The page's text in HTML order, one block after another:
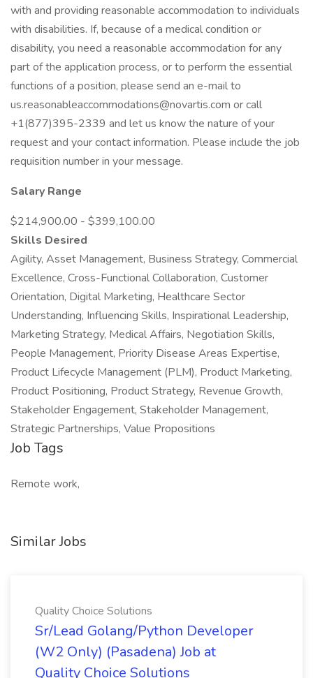
with and providing reasonable accommodation to individuals
with disabilities. If, because of a medical condition or
disability, you need a reasonable accommodation for any
part of the application process, or to perform the essential
functions of a position, please send an e-mail to
us.reasonableaccommodations@novartis.com or call
+1(877)395-2339 and let us know the nature of your
request and your contact information. Please include the job
requisition number in your message.
Salary Range
$214,900.00 - $399,100.00
Skills Desired
Agility, Asset Management, Business Strategy, Commercial
Excellence, Cross-Functional Collaboration, Customer
Orientation, Digital Marketing, Healthcare Sector
Understanding, Influencing Skills, Inspirational Leadership,
Marketing Strategy, Medical Affairs, Negotiation Skills,
People Management, Priority Disease Areas Expertise,
Product Lifecycle Management (PLM), Product Marketing,
Product Positioning, Product Strategy, Revenue Growth,
Stakeholder Engagement, Stakeholder Management,
Strategic Partnerships, Value Propositions
Job Tags
Remote work,
Similar Jobs
Quality Choice Solutions
Sr/Lead Golang/Python Developer
(W2 Only) (Pasadena) Job at
Quality Choice Solutions